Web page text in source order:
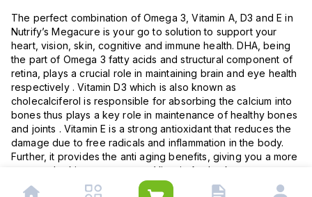
The perfect combination of Omega 3, Vitamin A, D3 and E in
Nutrify’s Megacure is your go to solution to support your
heart, vision, skin, cognitive and immune health. DHA, being
the part of Omega 3 fatty acids and structural component of
retina, plays a crucial role in maintaining brain and eye health
respectively . Vitamin D3 which is also known as
cholecalciferol is responsible for absorbing the calcium into
bones thus plays a key role in maintenance of healthy bones
and joints . Vitamin E is a strong antioxidant that reduces the
damage due to free radicals and inflammation in the body.
Further, it provides the anti aging benefits, giving you a more
younger looking appearance. Vitamin A, also known as
retinol is the main structural component of the retina in the